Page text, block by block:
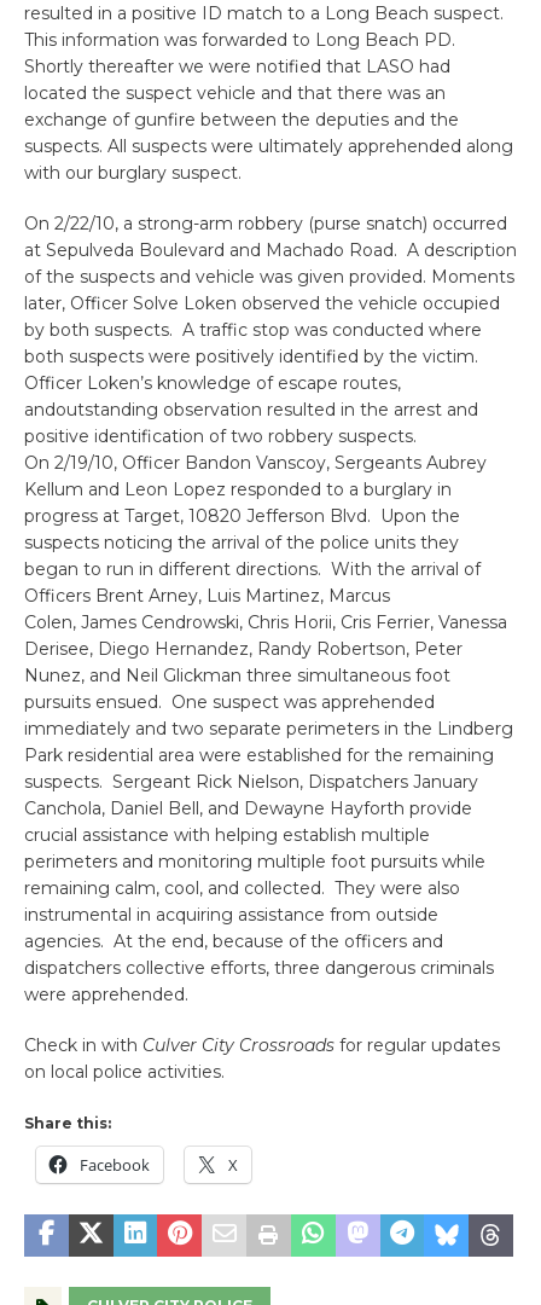
resulted in a positive ID match to a Long Beach suspect.
This information was forwarded to Long Beach PD.
Shortly thereafter we were notified that LASO had
located the suspect vehicle and that there was an
exchange of gunfire between the deputies and the
suspects. All suspects were ultimately apprehended along
with our burglary suspect.
On 2/22/10, a strong-arm robbery (purse snatch) occurred
at Sepulveda Boulevard and Machado Road. A description
of the suspects and vehicle was given provided. Moments
later, Officer Solve Loken observed the vehicle occupied
by both suspects. A traffic stop was conducted where
both suspects were positively identified by the victim.
Officer Loken’s knowledge of escape routes,
andoutstanding observation resulted in the arrest and
positive identification of two robbery suspects.
On 2/19/10, Officer Bandon Vanscoy, Sergeants Aubrey
Kellum and Leon Lopez responded to a burglary in
progress at Target, 10820 Jefferson Blvd. Upon the
suspects noticing the arrival of the police units they
began to run in different directions. With the arrival of
Officers Brent Arney, Luis Martinez, Marcus
Colen, James Cendrowski, Chris Horii, Cris Ferrier, Vanessa
Derisee, Diego Hernandez, Randy Robertson, Peter
Nunez, and Neil Glickman three simultaneous foot
pursuits ensued. One suspect was apprehended
immediately and two separate perimeters in the Lindberg
Park residential area were established for the remaining
suspects. Sergeant Rick Nielson, Dispatchers January
Canchola, Daniel Bell, and Dewayne Hayforth provide
crucial assistance with helping establish multiple
perimeters and monitoring multiple foot pursuits while
remaining calm, cool, and collected. They were also
instrumental in acquiring assistance from outside
agencies. At the end, because of the officers and
dispatchers collective efforts, three dangerous criminals
were apprehended.
Check in with Culver City Crossroads for regular updates
on local police activities.
Share this:
Facebook X